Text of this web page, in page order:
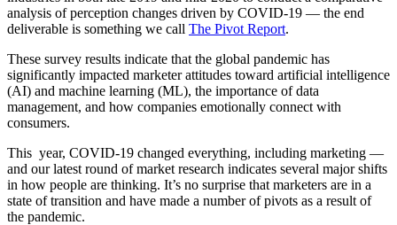
analysis of perception changes driven by COVID-19 — the end
deliverable is something we call The Pivot Report.
These survey results indicate that the global pandemic has
significantly impacted marketer attitudes toward artificial intelligence
(AI) and machine learning (ML), the importance of data
management, and how companies emotionally connect with
consumers.
This year, COVID-19 changed everything, including marketing —
and our latest round of market research indicates several major shifts
in how people are thinking. It’s no surprise that marketers are in a
state of transition and have made a number of pivots as a result of
the pandemic.